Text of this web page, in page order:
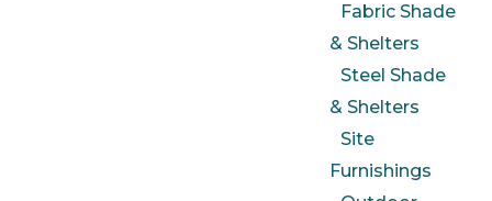
Fabric Shade
& Shelters
Steel Shade
& Shelters
Site
Furnishings